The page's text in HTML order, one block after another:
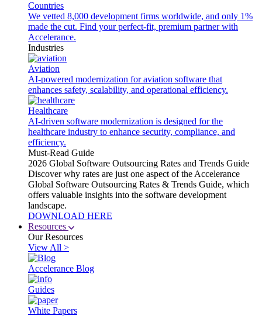
Countries
We vetted 8,000 development firms worldwide, and only 1%
made the cut. Find your perfect-fit, premium partner with
Accelerance.
Industries
Aviation
AI-powered modernization for aviation software that
enhances safety, scalability, and operational efficiency.
Healthcare
AI-driven software modernization is designed for the
healthcare industry to enhance security, compliance, and
efficiency.
Must-Read Guide
2026 Global Software Outsourcing Rates and Trends Guide
Discover why rates are just one aspect of the Accelerance
Global Software Outsourcing Rates & Trends Guide, which
offers valuable insights into the software development
landscape.
DOWNLOAD HERE
Resources
Our Resources
View All >
Accelerance Blog
Guides
White Papers